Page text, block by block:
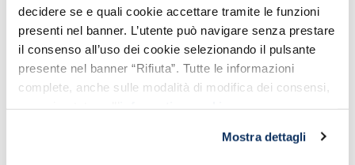
decidere se e quali cookie accettare tramite le funzioni
presenti nel banner. L’utente può navigare senza prestare
il consenso all’uso dei cookie selezionando il pulsante
presente nel banner “Rifiuta”. Tutte le informazioni
complete, anche sulle modalità di modifica dei consensi,
Mostra dettagli
COMPANY